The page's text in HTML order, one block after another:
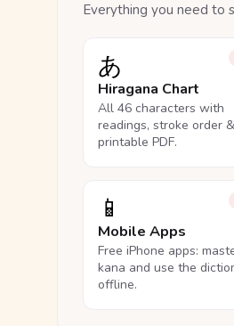
Everything you need to
あ
Hiragana Chart
All 46 characters with
readings, stroke order
printable PDF.
📱
Mobile Apps
Free iPhone apps:
kana and use the
offline.